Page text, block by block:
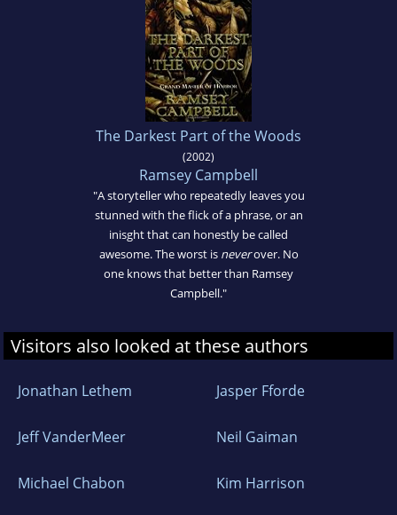
The Darkest Part of the Woods
(2002)
Ramsey Campbell
"A storyteller who repeatedly leaves you
stunned with the flick of a phrase, or an
inisght that can honestly be called
awesome. The worst is neverover. No
one knows that better than Ramsey
Campbell."
Visitors also looked at these authors
Jonathan Lethem Jasper Fforde
Jeff VanderMeer Neil Gaiman
Michael Chabon Kim Harrison